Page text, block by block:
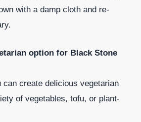
with a damp cloth and re-
option for Black Stone
can create delicious vegetarian
of vegetables, tofu, or plant-